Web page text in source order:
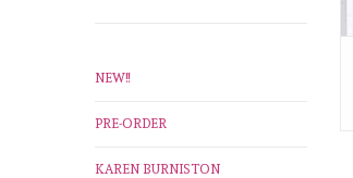
NEW!!
PRE-ORDER
KAREN BURNISTON